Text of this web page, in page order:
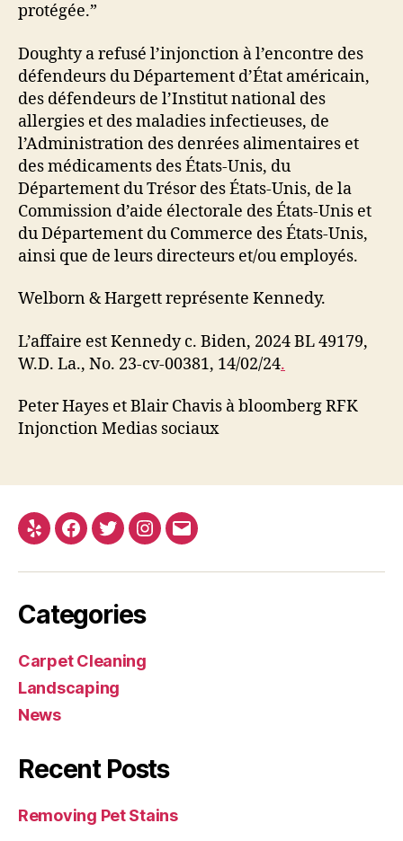
protégée.”
Doughty a refusé l’injonction à l’encontre des
défendeurs du Département d’État américain,
des défendeurs de l’Institut national des
allergies et des maladies infectieuses, de
l’Administration des denrées alimentaires et
des médicaments des États-Unis, du
Département du Trésor des États-Unis, de la
Commission d’aide électorale des États-Unis et
du Département du Commerce des États-Unis,
ainsi que de leurs directeurs et/ou employés.
Welborn & Hargett représente Kennedy.
L’affaire est Kennedy c. Biden, 2024 BL 49179,
W.D. La., No. 23-cv-00381, 14/02/24.
Peter Hayes et Blair Chavis à bloomberg RFK
Injonction Medias sociaux
Yelp Facebook
TwitterInstagram
Email
Categories
Carpet Cleaning
Landscaping
News
Recent Posts
Removing Pet Stains